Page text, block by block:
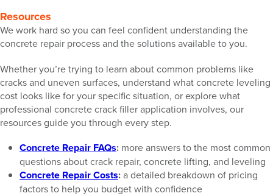
Resources
We work hard so you can feel confident understanding the
concrete repair process and the solutions available to you.
Whether you’re trying to learn about common problems like
cracks and uneven surfaces, understand what concrete leveling
cost looks like for your specific situation, or explore what
professional concrete crack filler application involves, our
resources guide you through every step.
Concrete Repair FAQs: more answers to the most common
questions about crack repair, concrete lifting, and leveling
Concrete Repair Costs:a detailed breakdown of pricing
factors to help you budget with confidence